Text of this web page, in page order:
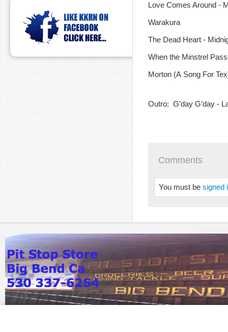
Love Comes Around -
Warakura
The Dead Heart -
When the Minstrel
Morton (A Song For
Outro: G’day G’day -
Comments
You must be signed